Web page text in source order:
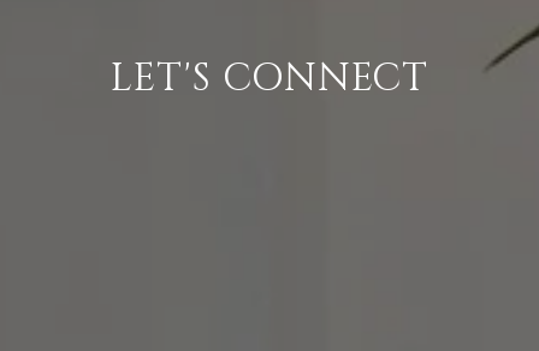
LET'S CONNECT